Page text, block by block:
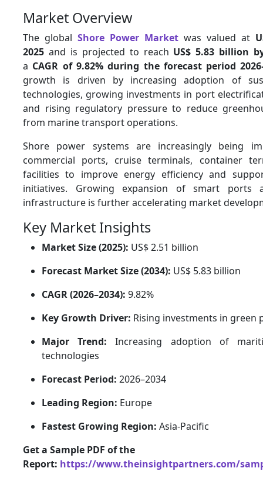
Market Overview
The global Shore Power Market was valued at
2025 and is projected to reach US$ 5.83 billion
a CAGR of 9.82% during the forecast period
growth is driven by increasing adoption of
technologies, growing investments in port
and rising regulatory pressure to reduce
from marine transport operations.
Shore power systems are increasingly being
commercial ports, cruise terminals, container
facilities to improve energy efficiency and
initiatives. Growing expansion of smart ports
infrastructure is further accelerating market
Key Market Insights
Market Size (2025): US$ 2.51 billion
Forecast Market Size (2034): US$ 5.83 billion
CAGR (2026–2034): 9.82%
Key Growth Driver: Rising investments in
Major Trend: Increasing adoption of
technologies
Forecast Period: 2026–2034
Leading Region: Europe
Fastest Growing Region: Asia-Pacific
Get a Sample PDF of the
Report: https://www.theinsightpartners.com/